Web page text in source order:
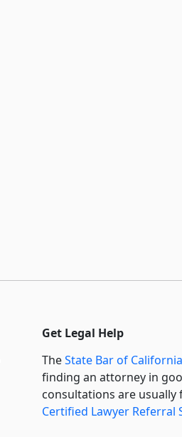
Get Legal Help
TheState Bar of California
finding an attorney in
consultations are usually
Certified Lawyer Referral